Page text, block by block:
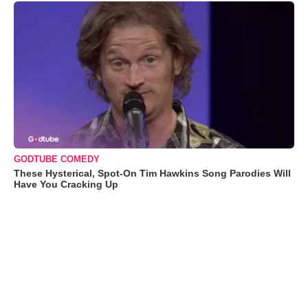
GODTUBE COMEDY
These Hysterical, Spot-On Tim Hawkins Song Parodies Will
Have You Cracking Up